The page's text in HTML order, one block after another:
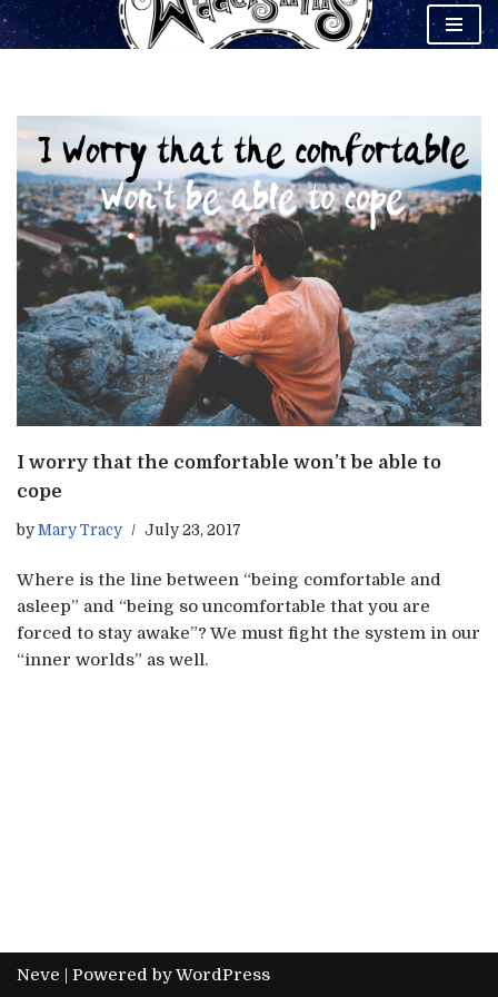
content
I worry that the comfortable won’t be able to
cope
by Mary Tracy July 23, 2017
Where is the line between “being comfortable and
asleep” and “being so uncomfortable that you are
forced to stay awake”? We must fight the system in our
“inner worlds” as well.
Neve | Powered byWordPress